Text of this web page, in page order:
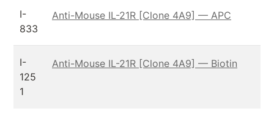
I-
833
Anti-Mouse IL-21R [Clone 4A9] — APC
I-
125
1
Anti-Mouse IL-21R [Clone 4A9] — Biotin